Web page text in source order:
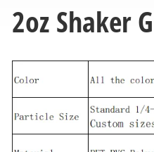
2oz Shaker